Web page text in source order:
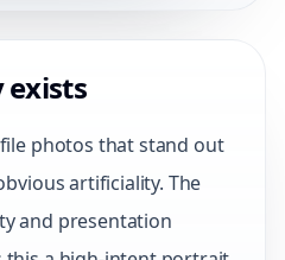
exists
photos that stand out
artificiality. The
and presentation